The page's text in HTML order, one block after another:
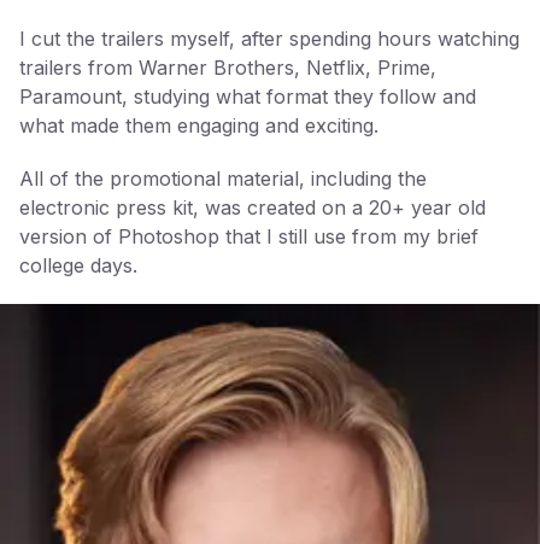
I cut the trailers myself, after spending hours watching
trailers from Warner Brothers, Netflix, Prime,
Paramount, studying what format they follow and
what made them engaging and exciting.
All of the promotional material, including the
electronic press kit, was created on a 20+ year old
version of Photoshop that I still use from my brief
college days.